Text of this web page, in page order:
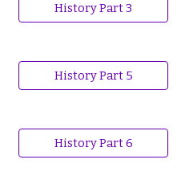
History Part 3
History Part 5
History Part 6